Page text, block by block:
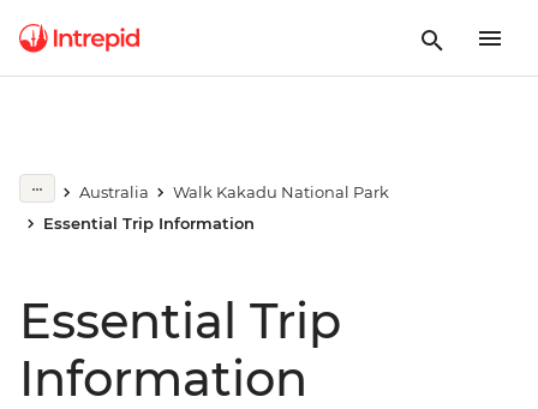
Australia
Walk Kakadu National Park
Essential Trip Information
Essential Trip
Information